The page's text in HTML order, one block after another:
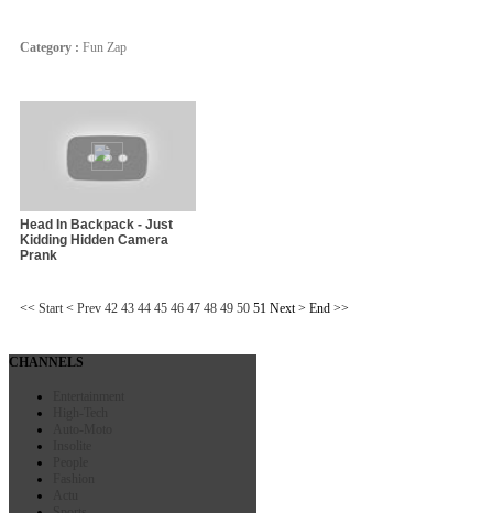
Category : Fun Zap
Head In Backpack - Just
Kidding Hidden Camera
Prank
<< Start < Prev 42 43 44 45 46 47 48 49 50 51 Next> End >>
CHANNELS